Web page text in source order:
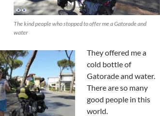
The kind people who stopped to offer me a Gatorade and
water
They offered me a
cold bottle of
Gatorade and water.
There are so many
good people in this
world.